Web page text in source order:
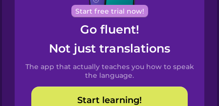
Chinese
Castilian
Spanish
Catalan
Croatian
Start free trial now!
Go fluent!
Not just translations
The app that actually teaches you how to speak
the language.
Start learning!